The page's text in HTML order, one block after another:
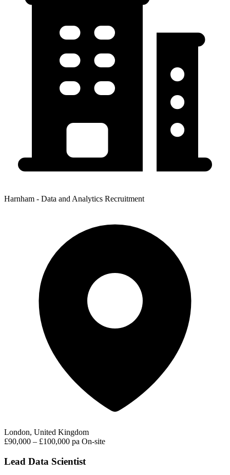
Harnham - Data and Analytics Recruitment
London, United Kingdom
£90,000 – £100,000 pa On-site
Lead Data Scientist